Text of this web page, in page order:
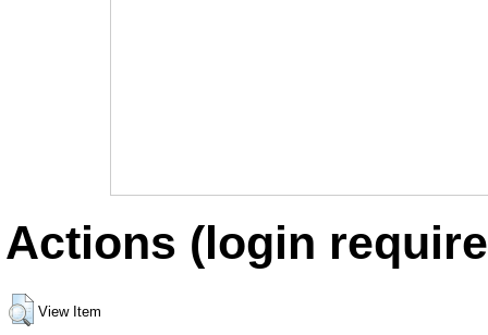
Actions (login
View Item